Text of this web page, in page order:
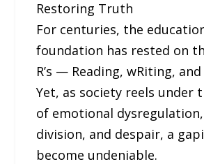
Restoring Truth
For centuries, the
foundation has rested on
R’s — Reading, wRiting,
Yet, as society reels under
of emotional
division, and despair, a
become undeniable.